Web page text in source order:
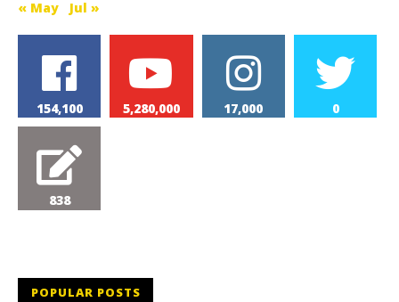
« May Jul »
154,100 5,280,000 17,000 0
838
POPULAR POSTS